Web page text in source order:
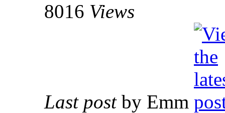
8016 Views
Last post by Emm